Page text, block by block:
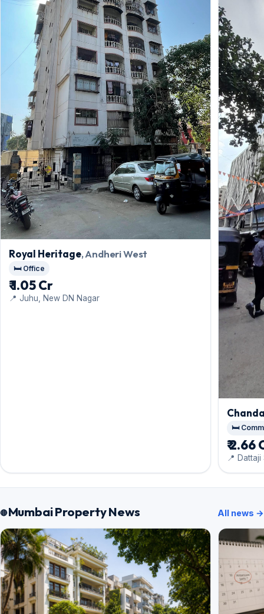
Royal Heritage, Andheri West
🛏️ Office
₹ 1.05 Cr
📍 Juhu, New DN Nagar
🛏️
₹ 2.66
📍
Mumbai Property News All news →